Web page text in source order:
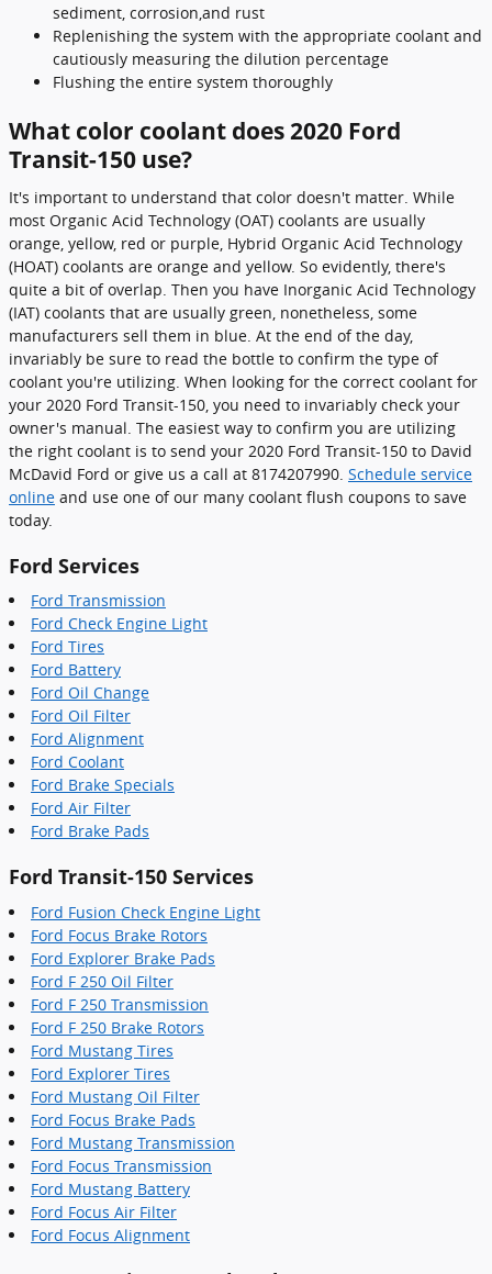
sediment, corrosion,and rust
Replenishing the system with the appropriate coolant and
cautiously measuring the dilution percentage
Flushing the entire system thoroughly
What color coolant does 2020 Ford
Transit-150 use?
It's important to understand that color doesn't matter. While
most Organic Acid Technology (OAT) coolants are usually
orange, yellow, red or purple, Hybrid Organic Acid Technology
(HOAT) coolants are orange and yellow. So evidently, there's
quite a bit of overlap. Then you have Inorganic Acid Technology
(IAT) coolants that are usually green, nonetheless, some
manufacturers sell them in blue. At the end of the day,
invariably be sure to read the bottle to confirm the type of
coolant you're utilizing. When looking for the correct coolant for
your 2020 Ford Transit-150, you need to invariably check your
owner's manual. The easiest way to confirm you are utilizing
the right coolant is to send your 2020 Ford Transit-150 to David
McDavid Ford or give us a call at 8174207990. Schedule service
online and use one of our many coolant flush coupons to save
today.
Ford Services
Ford Transmission
Ford Check Engine Light
Ford Tires
Ford Battery
Ford Oil Change
Ford Oil Filter
Ford Alignment
Ford Coolant
Ford Brake Specials
Ford Air Filter
Ford Brake Pads
Ford Transit-150 Services
Ford Fusion Check Engine Light
Ford Focus Brake Rotors
Ford Explorer Brake Pads
Ford F 250 Oil Filter
Ford F 250 Transmission
Ford F 250 Brake Rotors
Ford Mustang Tires
Ford Explorer Tires
Ford Mustang Oil Filter
Ford Focus Brake Pads
Ford Mustang Transmission
Ford Focus Transmission
Ford Mustang Battery
Ford Focus Air Filter
Ford Focus Alignment